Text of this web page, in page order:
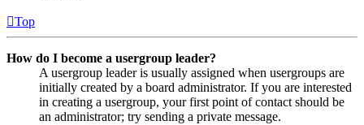
Top
How do I become a usergroup leader?
A usergroup leader is usually assigned when usergroups are
initially created by a board administrator. If you are interested
in creating a usergroup, your first point of contact should be
an administrator; try sending a private message.